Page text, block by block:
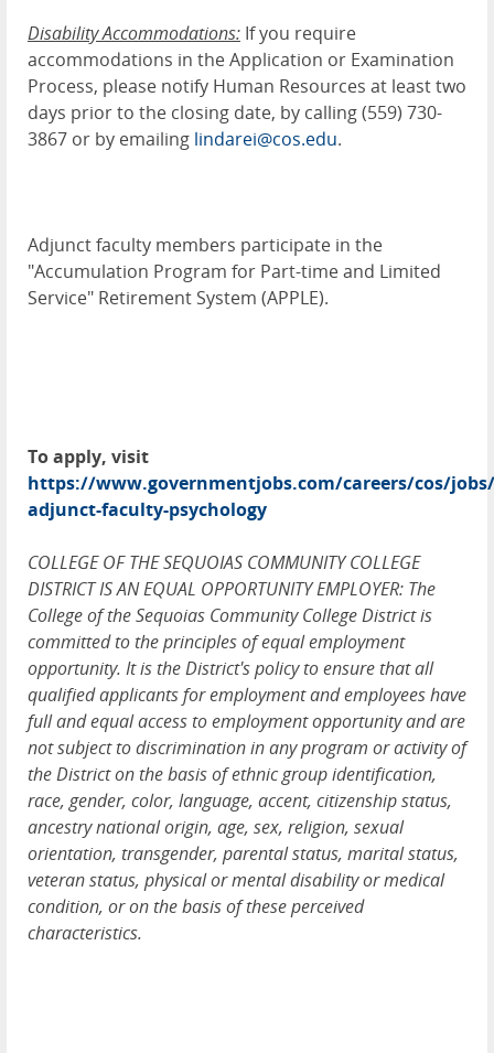
Disability Accommodations: If you require
accommodations in the Application or Examination
Process, please notify Human Resources at least two
days prior to the closing date, by calling (559) 730-
3867 or by emailing lindarei@cos.edu.
Adjunct faculty members participate in the
"Accumulation Program for Part-time and Limited
Service" Retirement System (APPLE).
To apply, visit
https://www.governmentjobs.com/careers/cos/jobs/
adjunct-faculty-psychology
COLLEGE OF THE SEQUOIAS COMMUNITY COLLEGE
DISTRICT IS AN EQUAL OPPORTUNITY EMPLOYER: The
College of the Sequoias Community College District is
committed to the principles of equal employment
opportunity. It is the District's policy to ensure that all
qualified applicants for employment and employees have
full and equal access to employment opportunity and are
not subject to discrimination in any program or activity of
the District on the basis of ethnic group identification,
race, gender, color, language, accent, citizenship status,
ancestry national origin, age, sex, religion, sexual
orientation, transgender, parental status, marital status,
veteran status, physical or mental disability or medical
condition, or on the basis of these perceived
characteristics.